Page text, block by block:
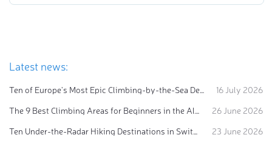
Latest news:
Ten of Europe's Most Epic Climbing-by-the-Sea Destinations
16 July 2026
The 9 Best Climbing Areas for Beginners in the Alps
26 June 2026
Ten Under-the-Radar Hiking Destinations in Switzerland
23 June 2026